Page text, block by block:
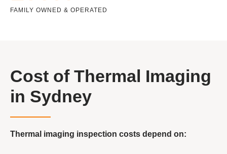
FAMILY OWNED & OPERATED
Cost of Thermal Imaging
in Sydney
Thermal imaging inspection costs depend on: